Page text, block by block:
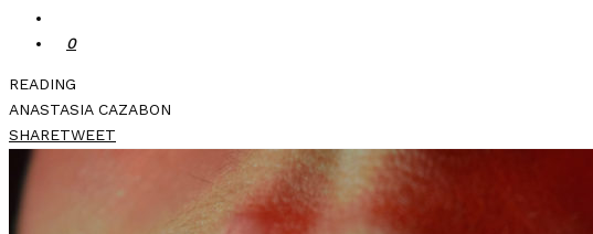
0
READING
ANASTASIA CAZABON
SHARETWEET